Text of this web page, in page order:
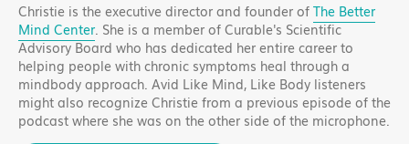
Christie is the executive director and founder ofThe Better
Mind Center. She is a member of Curable's Scientific
Advisory Board who has dedicated her entire career to
helping people with chronic symptoms heal through a
mindbody approach. Avid Like Mind, Like Body listeners
might also recognize Christie from a previous episode of the
podcast where she was on the other side of the microphone.